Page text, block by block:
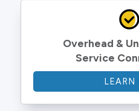
Overhead &
Service
LEARN